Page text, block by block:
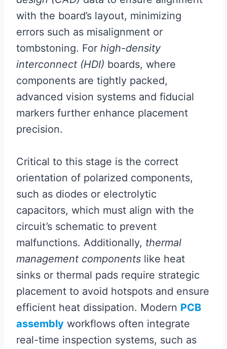
with the board’s layout, minimizing
errors such as misalignment or
tombstoning. For high-density
interconnect (HDI) boards, where
components are tightly packed,
advanced vision systems and fiducial
markers further enhance placement
precision.
Critical to this stage is the correct
orientation of polarized components,
such as diodes or electrolytic
capacitors, which must align with the
circuit’s schematic to prevent
malfunctions. Additionally, thermal
management components like heat
sinks or thermal pads require strategic
placement to avoid hotspots and ensure
efficient heat dissipation. Modern PCB
assembly workflows often integrate
real-time inspection systems, such as